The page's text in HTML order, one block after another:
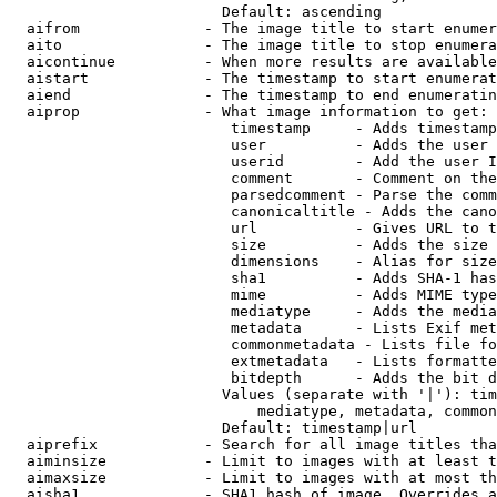
                        Default: ascending
aifrom              - The image title to start
aito                - The image title to stop
aicontinue          - When more results are
aistart             - The timestamp to start
aiend               - The timestamp to end
  aiprop              - What image information to get:
timestamp     - Adds
user          - Adds the
userid        - Add the user
comment       - Comment on
parsedcomment - Parse the
canonicaltitle - Adds the
url           - Gives URL to
size          - Adds the
                         dimensions    - Alias for size
sha1          - Adds SHA-1
mime          - Adds MIME
mediatype     - Adds the
metadata      - Lists Exif
commonmetadata - Lists file
extmetadata   - Lists
bitdepth      - Adds the bit
Values (separate with '|'):
mediatype, metadata,
                        Default: timestamp|url
aiprefix            - Search for all image titles
aiminsize           - Limit to images with at least
aimaxsize           - Limit to images with at most